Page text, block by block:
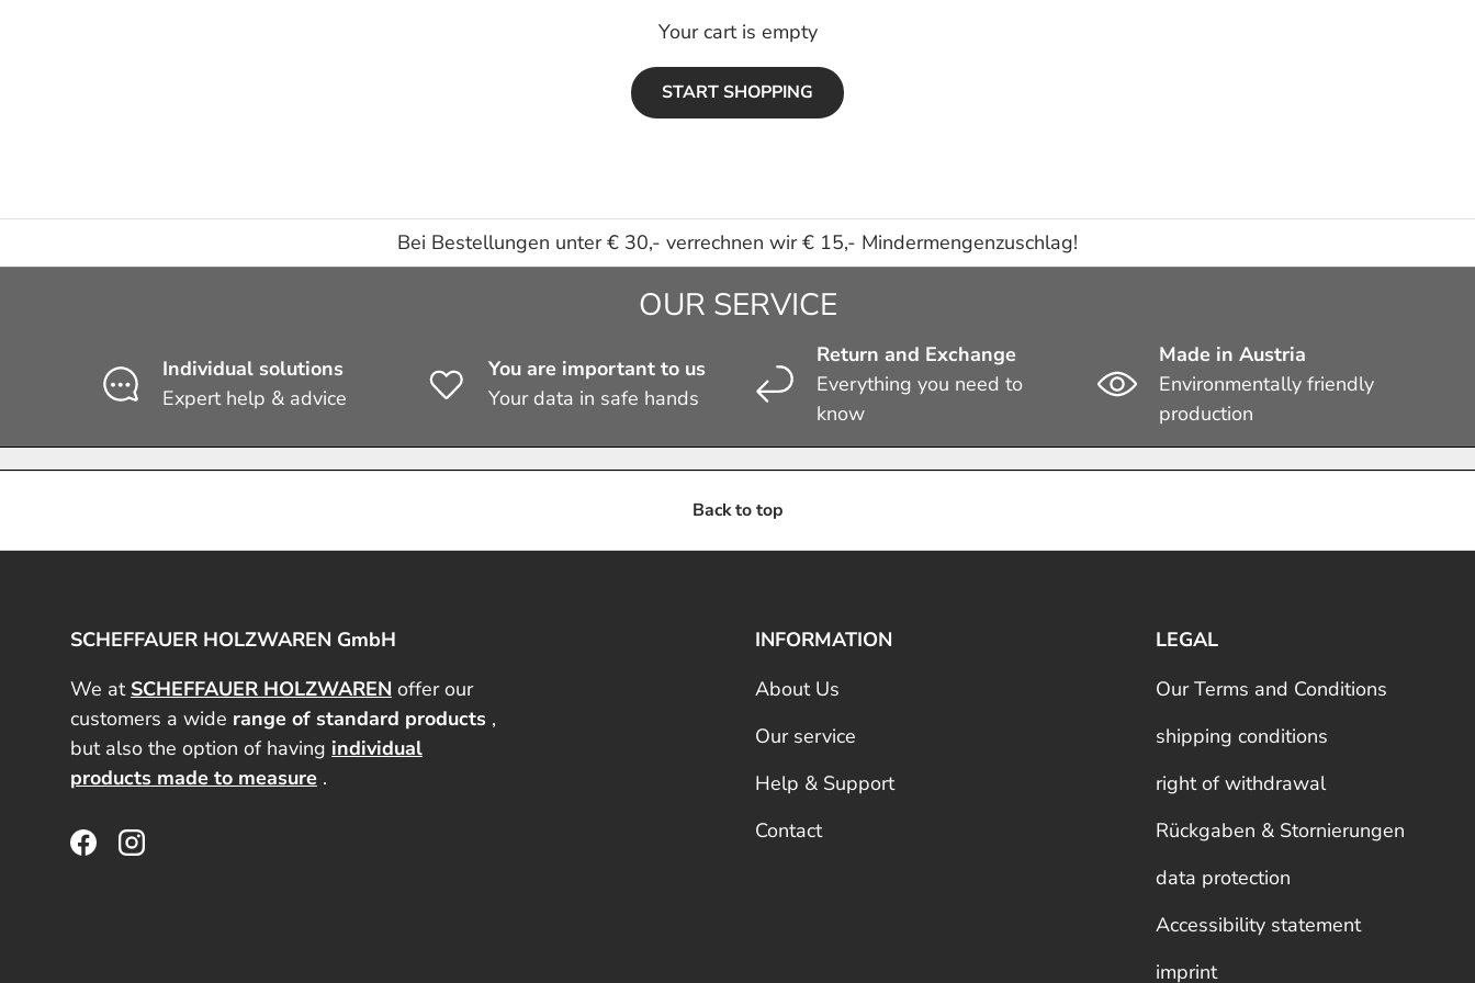
Your cart is empty
START SHOPPING
Bei Bestellungen unter € 30,- verrechnen wir € 15,- Mindermengenzuschlag!
OUR SERVICE
Individual solutions
Expert help & advice
You are important to us
Your data in safe hands
Return and Exchange
Everything you need to
know
Made in Austria
Environmentally friendly
production
Back to top
SCHEFFAUER HOLZWAREN GmbH
We at SCHEFFAUER HOLZWAREN offer our
customers a wide range of standard products ,
but also the option of having individual
products made to measure .
FacebookInstagram
INFORMATION
About Us
Our service
Help & Support
Contact
LEGAL
Our Terms and Conditions
shipping conditions
right of withdrawal
Rückgaben & Stornierungen
data protection
Accessibility statement
imprint